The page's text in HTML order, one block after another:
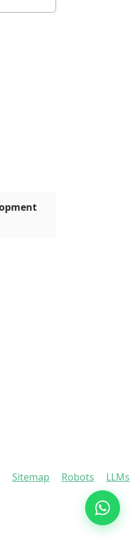
Sitemap Robots LLMs